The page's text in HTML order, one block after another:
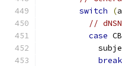
switch
(
//
case
break